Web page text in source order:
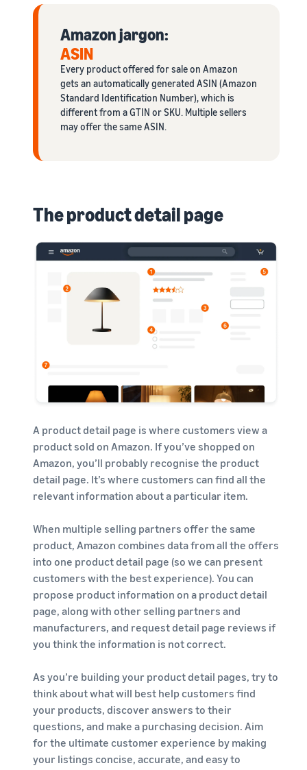
Amazon jargon:
ASIN
Every product offered for sale on Amazon
gets an automatically generated ASIN (Amazon
Standard Identification Number), which is
different from a GTIN or SKU. Multiple sellers
may offer the same ASIN.
The product detail page
A product detail page is where customers view a
product sold on Amazon. If you’ve shopped on
Amazon, you’ll probably recognise the product
detail page. It’s where customers can find all the
relevant information about a particular item.
When multiple selling partners offer the same
product, Amazon combines data from all the offers
into one product detail page (so we can present
customers with the best experience). You can
propose product information on a product detail
page, along with other selling partners and
manufacturers, and request detail page reviews if
you think the information is not correct.
As you’re building your product detail pages, try to
think about what will best help customers find
your products, discover answers to their
questions, and make a purchasing decision. Aim
for the ultimate customer experience by making
your listings concise, accurate, and easy to